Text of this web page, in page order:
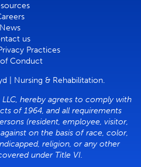
News
us
Practices
Conduct
| Nursing & Rehabilitation.
hereby agrees to comply with
of 1964, and all requirements
(resident, employee, visitor,
on the basis of race, color,
religion, or any other
under Title VI.